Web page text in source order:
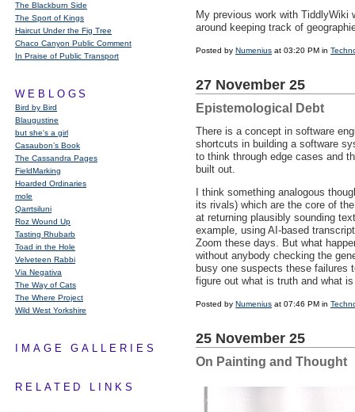
The Blackburn Side
The Sport of Kings
Haircut Under the Fig Tree
Chaco Canyon Public Comment
In Praise of Public Transport
WEBLOGS
Bird by Bird
Blaugustine
but she's a girl
Casaubon’s Book
The Cassandra Pages
FieldMarking
Hoarded Ordinaries
mole
Qarrtsiluni
Roz Wound Up
Tasting Rhubarb
Toad in the Hole
Velveteen Rabbi
Via Negativa
The Way of Cats
The Where Project
Wild West Yorkshire
IMAGE GALLERIES
RELATED LINKS
My previous work with
around keeping track of
Posted by Numenius at 03:20 PM in
27 November 25
Epistemological Debt
There is a concept in software
shortcuts in building a software
to think through edge cases and
built out.
I think something analogous
its rivals) which are the core of
at returning plausibly sounding
example, using AI-based
Zoom these days. But what
without anybody checking the
busy one suspects these failures
figure out what is truth and what
Posted by Numenius at 07:46 PM in
25 November 25
On Painting and Thought